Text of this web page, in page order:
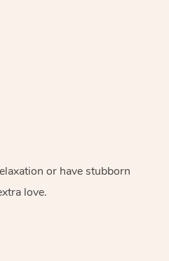
or have stubborn
love.